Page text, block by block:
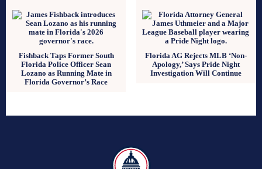
Fishback Taps Former South
Florida Police Officer Sean
Lozano as Running Mate in
Florida Governor’s Race
Florida AG Rejects MLB ‘Non-
Apology,’ Says Pride Night
Investigation Will Continue